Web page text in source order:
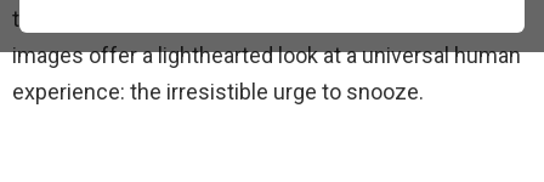
truly unusual and often hilarious places. These
images offer a lighthearted look at a universal human
experience: the irresistible urge to snooze.